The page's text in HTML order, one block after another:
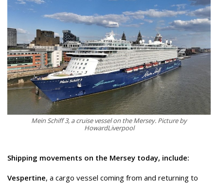
Mein Schiff 3, a cruise vessel on the Mersey. Picture by
HowardLiverpool
Shipping movements on the Mersey today, include:
Vespertine, a cargo vessel coming from and returning to